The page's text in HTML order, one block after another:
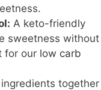
A keto-friendly
sweetness without
for our low carb
together